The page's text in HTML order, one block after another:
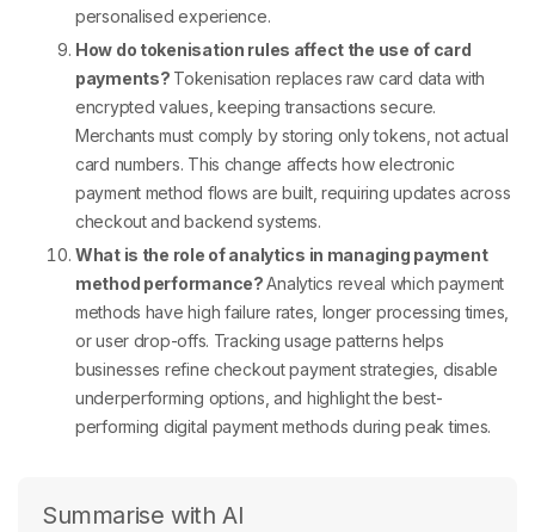
personalised experience.
How do tokenisation rules affect the use of card
payments? Tokenisation replaces raw card data with
encrypted values, keeping transactions secure.
Merchants must comply by storing only tokens, not actual
card numbers. This change affects howelectronic
payment method flows are built, requiring updates across
checkout and backend systems.
What is the role of analytics in managing payment
method performance? Analytics reveal which payment
methods have high failure rates, longer processing times,
or user drop-offs. Tracking usage patterns helps
businesses refine checkout paymentstrategies, disable
underperforming options, and highlight the best-
performing digital payment methods during peak times.
Summarise with AI